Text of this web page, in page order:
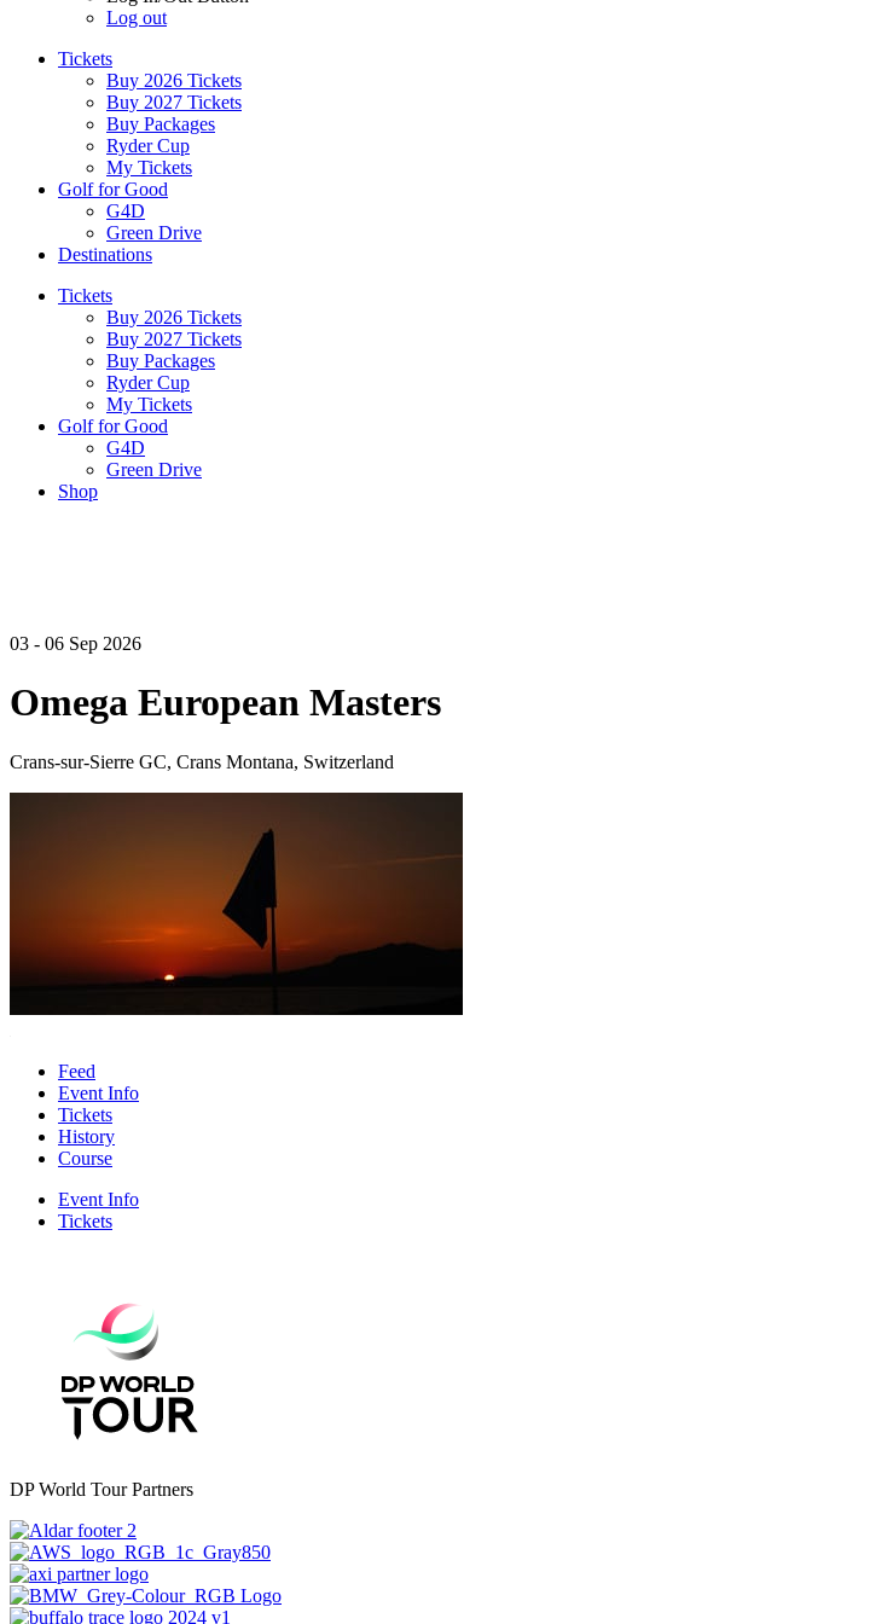
Log out
Tickets
Buy 2026 Tickets
Buy 2027 Tickets
Buy Packages
Ryder Cup
My Tickets
Golf for Good
G4D
Green Drive
Destinations
Tickets
Buy 2026 Tickets
Buy 2027 Tickets
Buy Packages
Ryder Cup
My Tickets
Golf for Good
G4D
Green Drive
Shop
03 - 06 Sep 2026
Omega European Masters
Crans-sur-Sierre GC, Crans Montana, Switzerland
Feed
Event Info
Tickets
History
Course
Event Info
Tickets
DP World Tour Partners